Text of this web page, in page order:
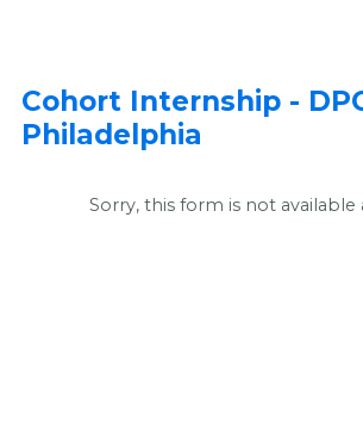
Cohort Internship -
Philadelphia
Sorry, this form is not available